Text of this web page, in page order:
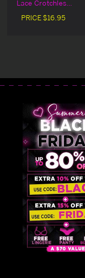
Lace Crotchless
Gartered
PRICE $16.95